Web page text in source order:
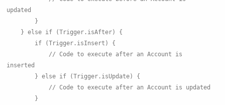
updated
        }
    } else if (Trigger.isAfter) {
        if (Trigger.isInsert) {
inserted
        } else if (Trigger.isUpdate) {
            // Code to execute after an Account is updated
        }